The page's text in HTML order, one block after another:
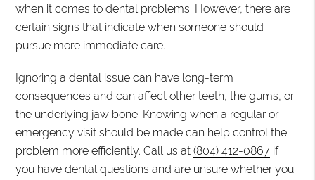
when it comes to dental problems. However, there are
certain signs that indicate when someone should
pursue more immediate care.
Ignoring a dental issue can have long-term
consequences and can affect other teeth, the gums, or
the underlying jaw bone. Knowing when a regular or
emergency visit should be made can help control the
problem more efficiently. Call us at(804) 412-0867 if
you have dental questions and are unsure whether you